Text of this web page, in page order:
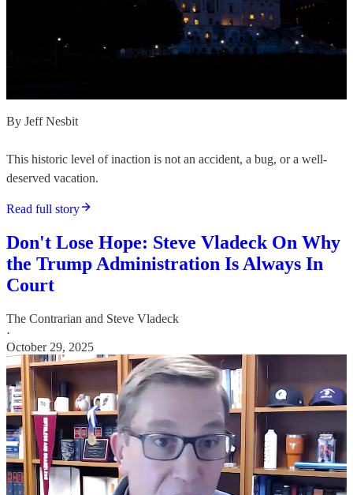
By Jeff Nesbit
This historic level of inaction is not an accident, a bug, or a well-
deserved vacation.
Read full story
Don't Lose Hope: Steve Vladeck On Why
the Trump Administration Is Always In
Court
The Contrarian and Steve Vladeck
·
October 29, 2025